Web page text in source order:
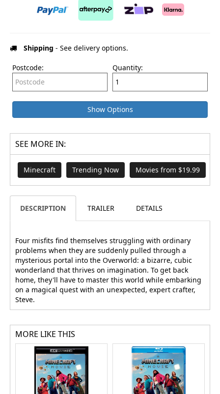
Shipping - See delivery options.
Postcode: Quantity:
Show Options
SEE MORE IN:
Minecraft Trending Now Movies from $19.99
DESCRIPTION TRAILER DETAILS
Four misfits find themselves struggling with ordinary
problems when they are suddenly pulled through a
mysterious portal into the Overworld: a bizarre, cubic
wonderland that thrives on imagination. To get back
home, they'll have to master this world while embarking
on a magical quest with an unexpected, expert crafter,
Steve.
MORE LIKE THIS